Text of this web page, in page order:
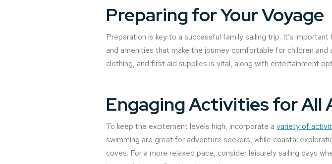
Preparing for Your Voyage
Preparation is key to a successful family sailing trip. It’s
and amenities that make the journey comfortable for children
clothing, and first aid supplies is vital, along with entertainment
Engaging Activities for All
To keep the excitement levels high, incorporate a variety of
swimming are great for adventure seekers, while coastal
coves. For a more relaxed pace, consider leisurely sailing days